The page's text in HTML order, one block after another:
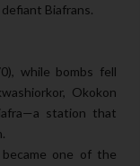
Biafrans.
while bombs fell
Okokon
station that
one of the